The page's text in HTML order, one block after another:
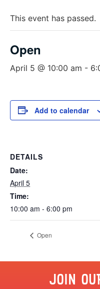
This event has passed.
Open
April 5 @ 10:00 am -
Add to calendar
DETAILS
Date:
April 5
Time:
10:00 am - 6:00 pm
Open
JOIN